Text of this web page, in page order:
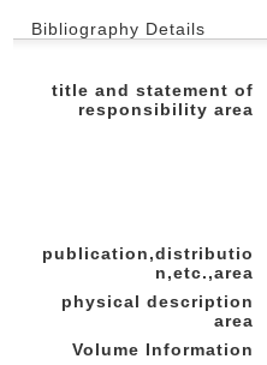
Bibliography Details
title and statement of
responsibility area
publication,distributio
n,etc.,area
physical description
area
Volume Information